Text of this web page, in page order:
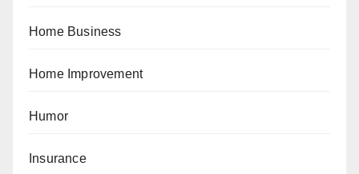
Home Business
Home Improvement
Humor
Insurance